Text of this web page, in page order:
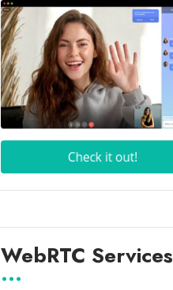
WebRTC Services